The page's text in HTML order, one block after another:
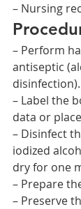
– Nursing
– Perform
antiseptic
disinfection).
– Label the
data or
– Disinfect
iodized
dry for one
– Prepare
– Preserve